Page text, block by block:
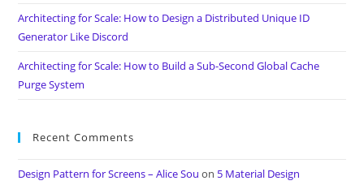
Architecting for Scale: How to Design a Distributed Unique ID
Generator Like Discord
Architecting for Scale: How to Build a Sub-Second Global Cache
Purge System
Recent Comments
Design Pattern for Screens – Alice Sou on 5 Material Design